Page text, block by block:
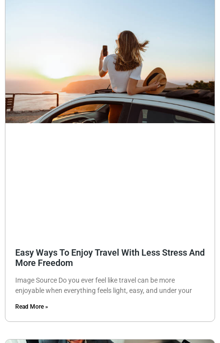
Easy Ways To Enjoy Travel With Less Stress And
More Freedom
Image Source Do you ever feel like travel can be more
enjoyable when everything feels light, easy, and under your
Read More »